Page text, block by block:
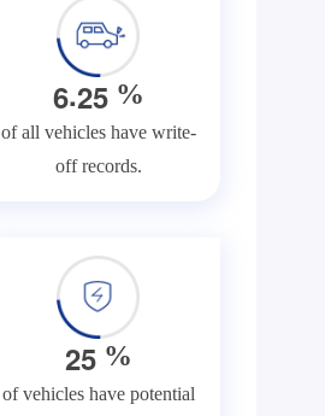
6.25%
of all vehicles have write-
off records.
25%
of vehicles have potential